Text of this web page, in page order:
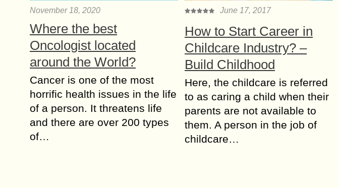
November 18, 2020
Where the best
Oncologist located
around the World?
Cancer is one of the most
horrific health issues in the life
of a person. It threatens life
and there are over 200 types
of…
June 17, 2017
How to Start Career in
Childcare Industry? –
Build Childhood
Here, the childcare is referred
to as caring a child when their
parents are not available to
them. A person in the job of
childcare…